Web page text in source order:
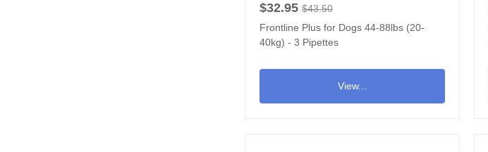
$32.95 $43.50
Frontline Plus for Dogs 44-88lbs (20-
40kg) - 3 Pipettes
View...